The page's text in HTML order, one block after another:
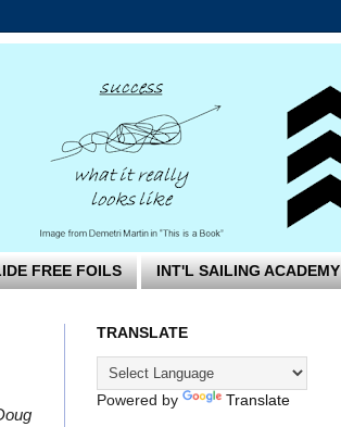
FREE FOILS INT'L SAILING ACADEMY
TRANSLATE
Powered by Translate